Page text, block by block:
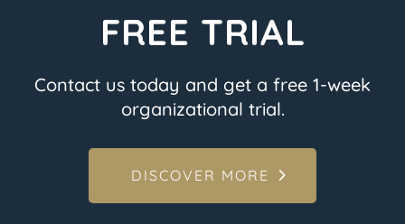
FREE TRIAL
Contact us today and get a free 1-week
organizational trial.
DISCOVER MORE